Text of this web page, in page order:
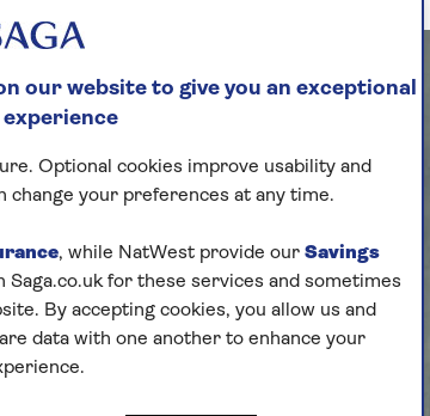
our website to give you an exceptional
experience
Optional cookies improve usability and
change your preferences at any time.
, while NatWest provide our Savings
for these services and sometimes
By accepting cookies, you allow us and
data with one another to enhance your